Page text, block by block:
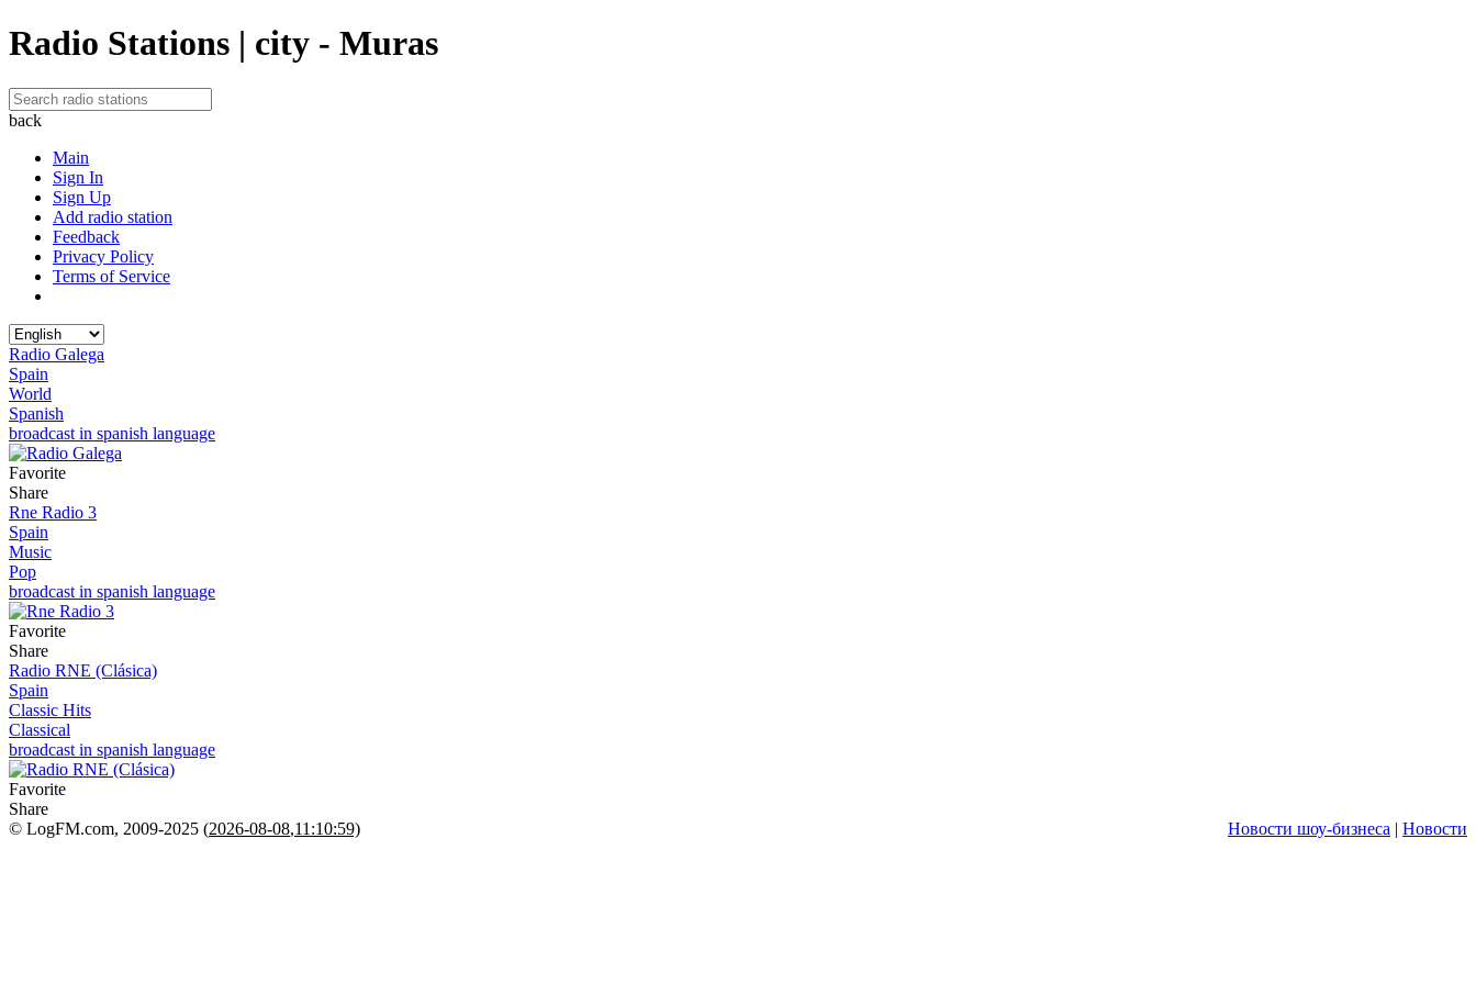
Radio Stations | city - Muras
back
Main
Sign In
Sign Up
Add radio station
Feedback
Privacy Policy
Terms of Service
Radio Galega
Spain
World
Spanish
broadcast in spanish language
Favorite
Share
Rne Radio 3
Spain
Music
Pop
broadcast in spanish language
Favorite
Share
Radio RNE (Clásica)
Spain
Classic Hits
Classical
broadcast in spanish language
Favorite
Share
© LogFM.com, 2009-2025 (2026-08-08,11:10:59) Новости шоу-бизнеса | Новости